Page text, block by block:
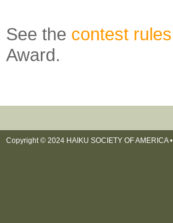
See the contest rules
Award.
Copyright © 2024 HAIKU SOCIETY OF AMERICA •